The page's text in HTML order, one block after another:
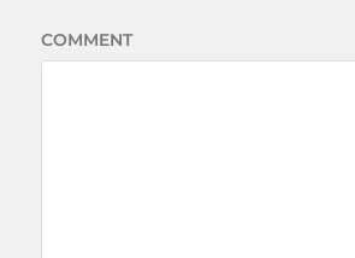
COMMENT